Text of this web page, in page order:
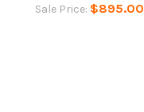
Sale Price: $895.00